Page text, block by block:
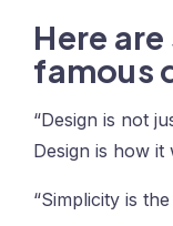
Here
famous
“Design is not
Design is how it
“Simplicity is